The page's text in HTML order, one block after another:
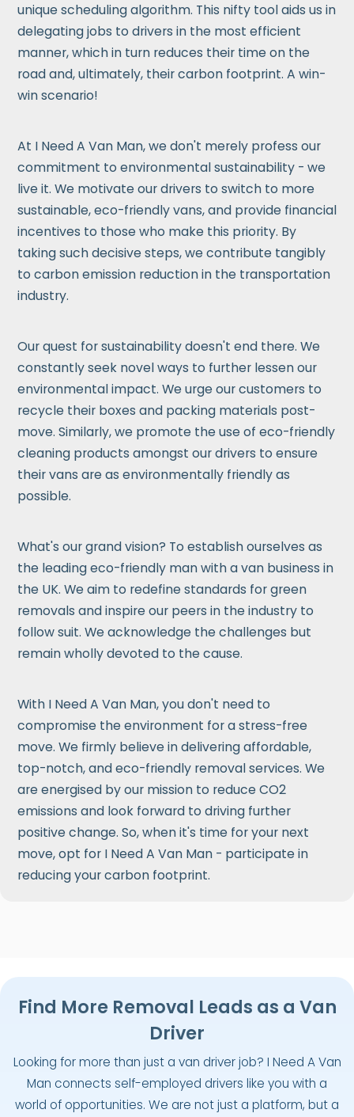
unique scheduling algorithm. This nifty tool aids us in
delegating jobs to drivers in the most efficient
manner, which in turn reduces their time on the
road and, ultimately, their carbon footprint. A win-
win scenario!
At I Need A Van Man, we don't merely profess our
commitment to environmental sustainability - we
live it. We motivate our drivers to switch to more
sustainable, eco-friendly vans, and provide financial
incentives to those who make this priority. By
taking such decisive steps, we contribute tangibly
to carbon emission reduction in the transportation
industry.
Our quest for sustainability doesn't end there. We
constantly seek novel ways to further lessen our
environmental impact. We urge our customers to
recycle their boxes and packing materials post-
move. Similarly, we promote the use of eco-friendly
cleaning products amongst our drivers to ensure
their vans are as environmentally friendly as
possible.
What's our grand vision? To establish ourselves as
the leading eco-friendly man with a van business in
the UK. We aim to redefine standards for green
removals and inspire our peers in the industry to
follow suit. We acknowledge the challenges but
remain wholly devoted to the cause.
With I Need A Van Man, you don't need to
compromise the environment for a stress-free
move. We firmly believe in delivering affordable,
top-notch, and eco-friendly removal services. We
are energised by our mission to reduce CO2
emissions and look forward to driving further
positive change. So, when it's time for your next
move, opt for I Need A Van Man - participate in
reducing your carbon footprint.
Find More Removal Leads as a Van
Driver
Looking for more than just a van driver job? I Need A Van
Man connects self-employed drivers like you with a
world of opportunities. We are not just a platform, but a